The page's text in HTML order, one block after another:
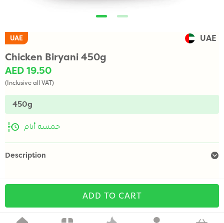
UAE UAE
Chicken Biryani 450g
AED 19.50
(Inclusive all VAT)
450g
خمسة أيام
Description
ADD TO CART